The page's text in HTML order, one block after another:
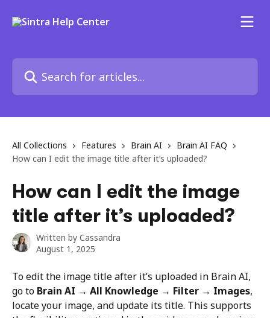
Search for articles...
All Collections Features Brain AI
Brain AI FAQ
How can I edit the image title after it’s uploaded?
How can I edit the image
title after it’s uploaded?
Written by Cassandra
August 1, 2025
To edit the image title after it’s uploaded in Brain AI,
go to Brain AI → All Knowledge → Filter → Images,
locate your image, and update its title. This supports